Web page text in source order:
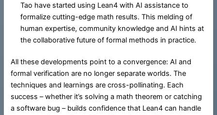
Tao have started using Lean4 with AI assistance to
formalize cutting-edge math results. This melding of
human expertise, community knowledge and AI hints at
the collaborative future of formal methods in practice.
All these developments point to a convergence: AI and
formal verification are no longer separate worlds. The
techniques and learnings are cross-pollinating. Each
success – whether it’s solving a math theorem or catching
a software bug – builds confidence that Lean4 can handle